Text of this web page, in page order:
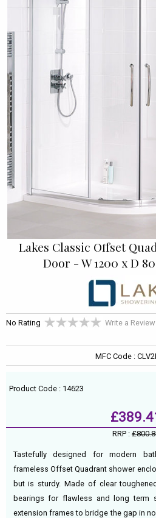
Lakes Classic Offset
Door - W 1200 x D
No Rating Write a Review
MFC Code :
Product Code : 14623
RRP :
Tastefully designed for modern
frameless Offset Quadrant shower
but is sturdy. Made of clear
bearings for flawless and long term
extension frames to bridge the gap in